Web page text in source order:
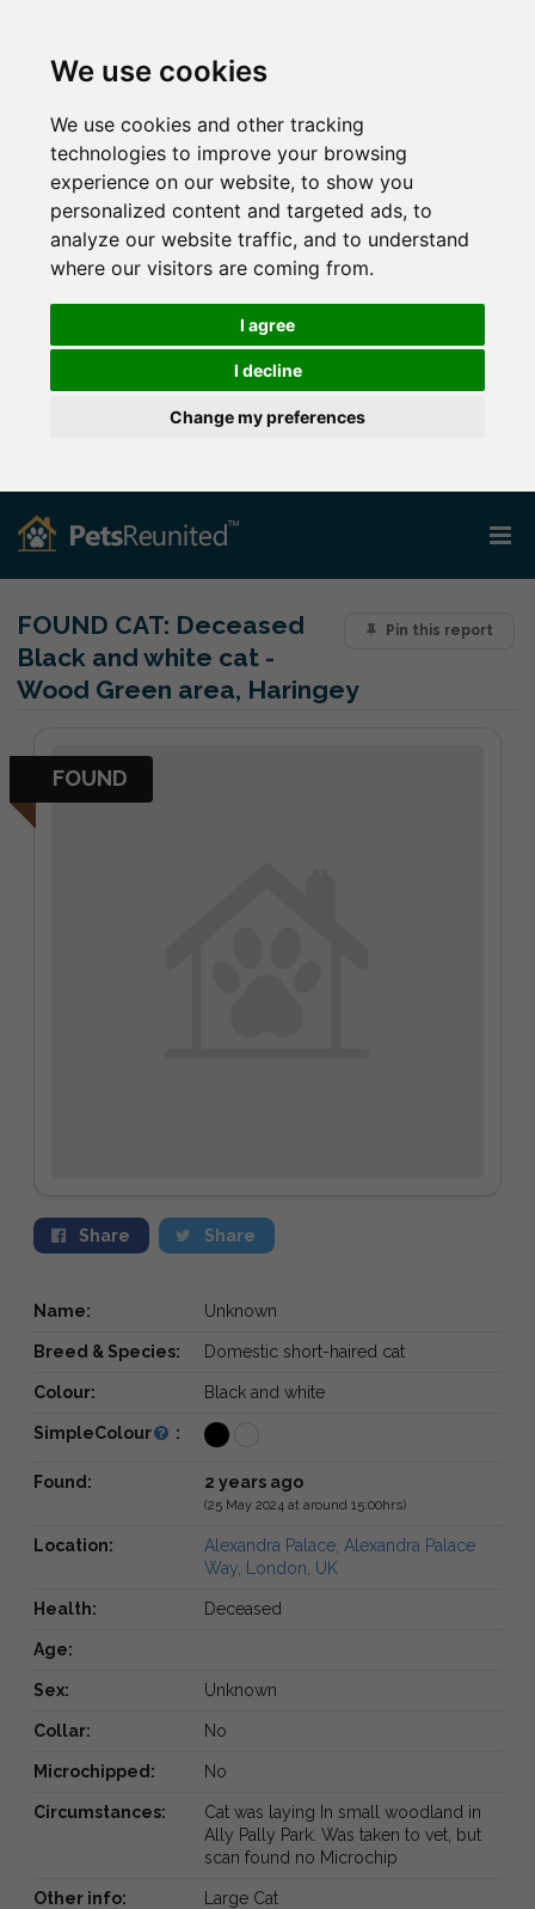
We use cookies
We use cookies and other tracking
technologies to improve your browsing
experience on our website, to show you
personalized content and targeted ads, to
analyze our website traffic, and to understand
where our visitors are coming from.
I agree
I decline
Change my preferences
Pin this report
FOUND CAT: Deceased
Black and white cat -
Wood Green area, Haringey
FOUND
Share Share
Name: Unknown
Breed & Species: Domestic short-haired cat
Colour: Black and white
SimpleColour :
Found: 2 years ago
(25 May 2024 at around 15:00hrs)
Location:
Alexandra Palace, Alexandra Palace
Way, London, UK
Health: Deceased
Age:
Sex: Unknown
Collar: No
Microchipped: No
Circumstances:
Cat was laying In small woodland in
Ally Pally Park. Was taken to vet, but
scan found no Microchip
Other info: Large Cat